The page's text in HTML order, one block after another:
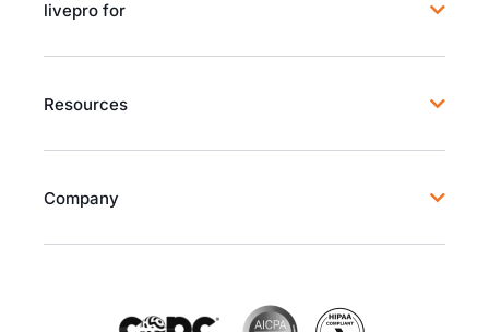
livepro for
Resources
Company